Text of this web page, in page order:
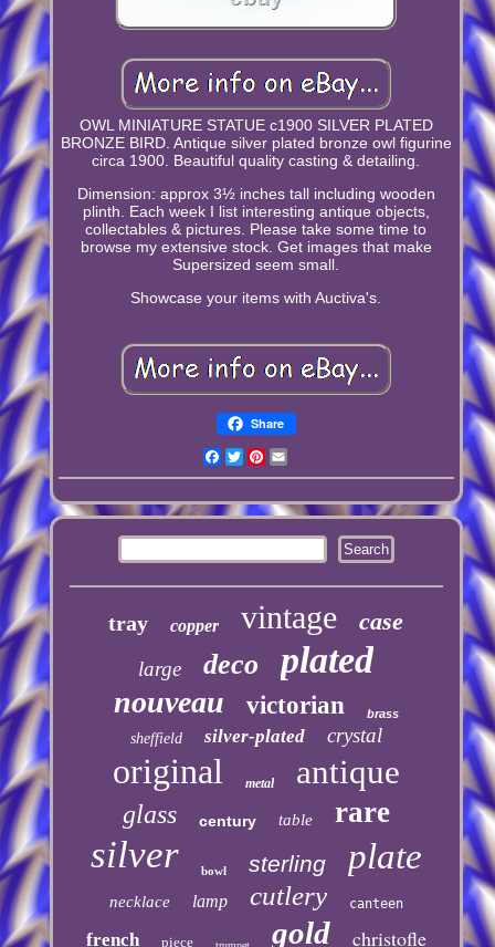
OWL MINIATURE STATUE c1900 SILVER PLATED
BRONZE BIRD. Antique silver plated bronze owl figurine
circa 1900. Beautiful quality casting & detailing.
Dimension: approx 3½ inches tall including wooden
plinth. Each week I list interesting antique objects,
collectables & pictures. Please take some time to
browse my extensive stock. Get images that make
Supersized seem small.
Showcase your items with Auctiva's.
Share
Facebook
TwitterPinterest
tray copper vintage case
large deco plated
nouveau victorian brass
sheffield silver-plated crystal
original metal antique
glass century table rare
silver bowl sterling plate
necklace lamp cutlery canteen
french piece gold christofle